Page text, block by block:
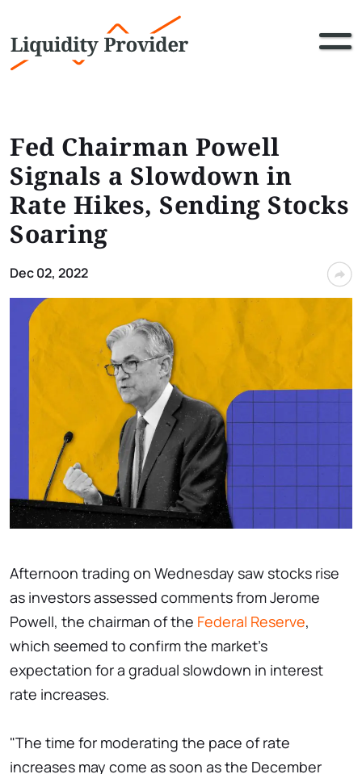
Fed Chairman Powell
Signals a Slowdown in
Rate Hikes, Sending Stocks
Soaring
Dec 02, 2022
Afternoon trading on Wednesday saw stocks rise
as investors assessed comments from Jerome
Powell, the chairman of the Federal Reserve,
which seemed to confirm the market's
expectation for a gradual slowdown in interest
rate increases.
"The time for moderating the pace of rate
increases may come as soon as the December